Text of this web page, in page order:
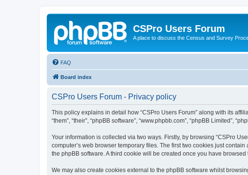
CSPro Users Forum
A place to discuss the Census and Survey
FAQ
Board index
CSPro Users Forum - Privacy policy
This policy explains in detail how “CSPro Users Forum” along with its
“them”, “their”, “phpBB software”, “www.phpbb.com”, “phpBB Limited”,
Your information is collected via two ways. Firstly, by browsing “CSPro
computer’s web browser temporary files. The first two cookies just
the phpBB software. A third cookie will be created once you have
We may also create cookies external to the phpBB software whilst